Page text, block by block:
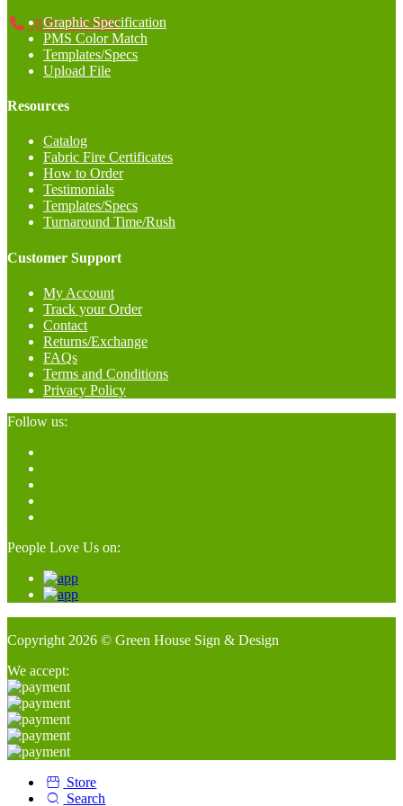
(858) 368-5002
Graphic Specification
PMS Color Match
Templates/Specs
Upload File
Resources
Catalog
Fabric Fire Certificates
How to Order
Testimonials
Templates/Specs
Turnaround Time/Rush
Customer Support
My Account
Track your Order
Contact
Returns/Exchange
FAQs
Terms and Conditions
Privacy Policy
Follow us:
People Love Us on:
Copyright 2026 © Green House Sign & Design
We accept:
Store
Search